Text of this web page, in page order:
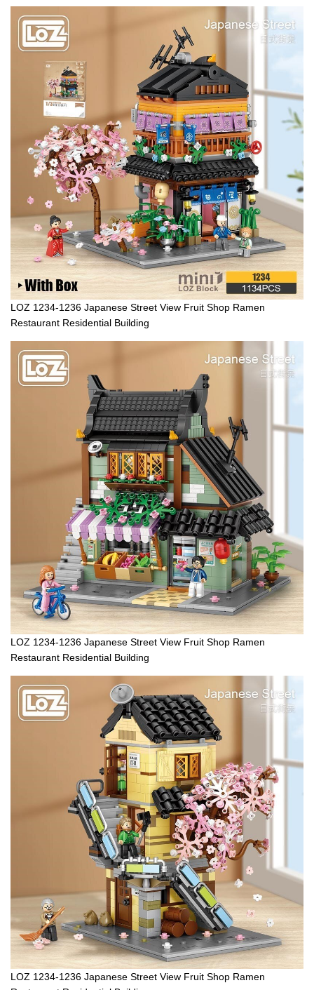
LOZ 1234-1236 Japanese Street View Fruit Shop Ramen
Restaurant Residential Building
LOZ 1234-1236 Japanese Street View Fruit Shop Ramen
Restaurant Residential Building
LOZ 1234-1236 Japanese Street View Fruit Shop Ramen